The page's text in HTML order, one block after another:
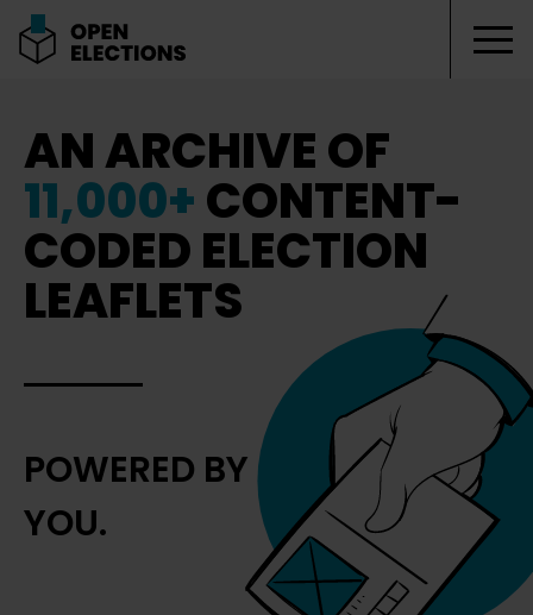
AN ARCHIVE OF
11,000+CONTENT-
CODED ELECTION
LEAFLETS
POWERED BY
YOU.